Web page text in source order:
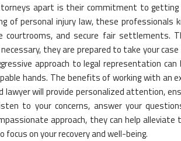
apart is their commitment to
of personal injury law, these professionals
courtrooms, and secure fair settlements.
they are prepared to take your
approach to legal representation can
hands. The benefits of working with an
lawyer will provide personalized attention,
to your concerns, answer your
approach, they can help
focus on your recovery and well-being.